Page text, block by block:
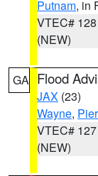
Putnam, in
VTEC# 128
(NEW)
GA Flood
JAX (23)
Wayne,
VTEC# 127
(NEW)